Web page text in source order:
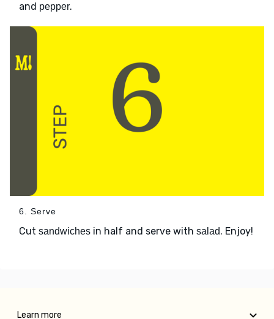
and pepper.
6. Serve
Cut sandwiches in half and serve with salad. Enjoy!
Learn more